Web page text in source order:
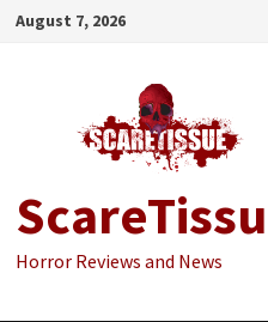
Skip
August 7, 2026
Horror Reviews and News